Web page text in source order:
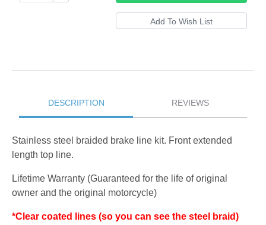
DESCRIPTION REVIEWS
Stainless steel braided brake line kit. Front extended
length top line.
Lifetime Warranty (Guaranteed for the life of original
owner and the original motorcycle)
*Clear coated lines (so you can see the steel braid)